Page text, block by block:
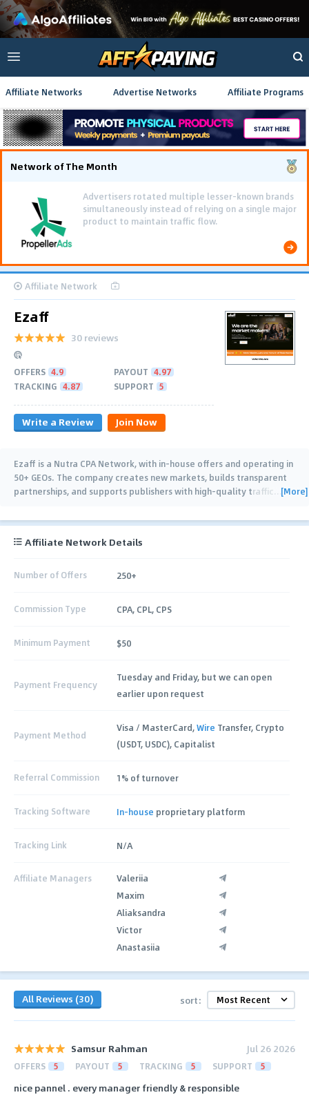
Affiliate Networks Advertise Networks Affiliate Programs
Network of The Month
Using gamified pre-landing pages and smooth PWA
flows effectively reduced user friction and
optimized long-term deposit costs.
Affiliate Network
Ezaff
30 reviews
OFFERS 4.9 PAYOUT 4.97
TRACKING 4.87 SUPPORT 5
Write a Review Join Now
Ezaff is a Nutra CPA Network, with in-house offers and operating in
50+ GEOs. The company creates new markets, builds transparent
partnerships, and supports publishers with high-quality traffic…[More]
Affiliate Network Details
Number of Offers 250+
Commission Type CPA, CPL, CPS
Minimum Payment $50
Payment Frequency
Tuesday and Friday, but we can open
earlier upon request
Payment Method
Visa / MasterCard,Wire Transfer, Crypto
(USDT, USDC), Capitalist
Referral Commission 1% of turnover
Tracking Software In-house proprietary platform
Tracking Link N/A
Affiliate Managers
Valeriia
Maxim
Aliaksandra
Victor
Anastasiia
All Reviews (30) sort:
Samsur Rahman Jul 26 2026
OFFERS 5 PAYOUT 5 TRACKING 5 SUPPORT 5
nice pannel . every manager friendly & responsible